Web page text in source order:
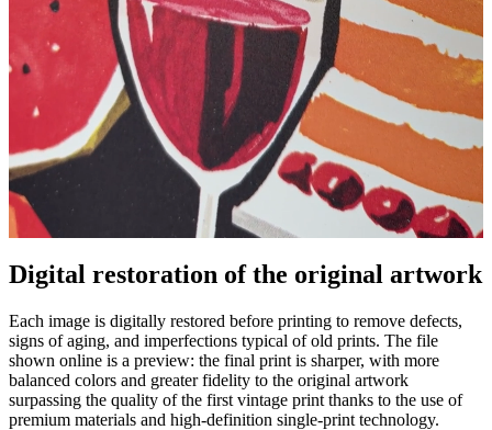
Digital restoration of the original artwork
Each image is digitally restored before printing to remove defects,
signs of aging, and imperfections typical of old prints. The file
shown online is a preview: the final print is sharper, with more
balanced colors and greater fidelity to the original artwork
surpassing the quality of the first vintage print thanks to the use of
premium materials and high-definition single-print technology.